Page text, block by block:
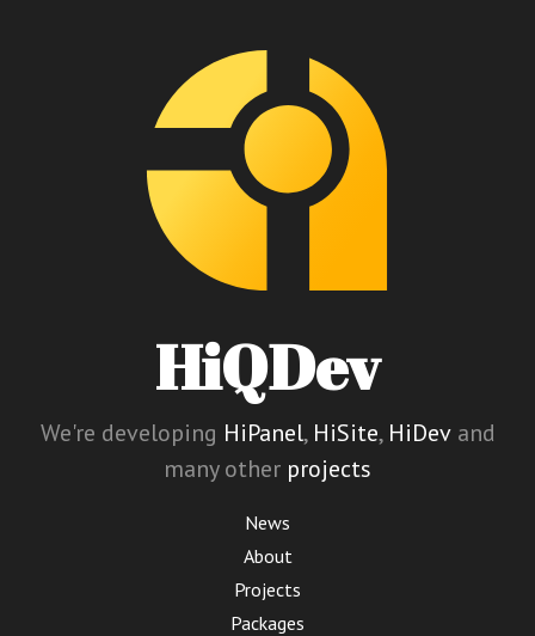
HiQDev
We're developing HiPanel, HiSite, HiDevand
many other projects
News
About
Projects
Packages